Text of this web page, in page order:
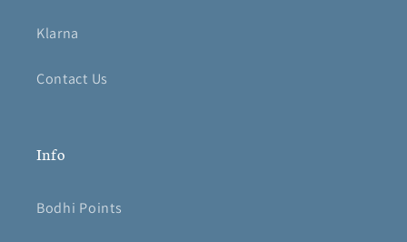
Klarna
Contact Us
Info
Bodhi Points